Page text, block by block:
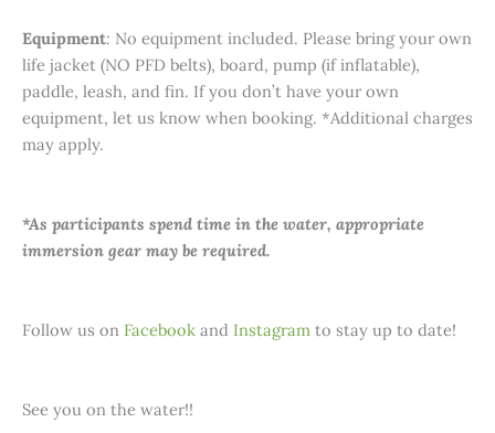
Equipment: No equipment included. Please bring your own
life jacket (NO PFD belts), board, pump (if inflatable),
paddle, leash, and fin. If you don’t have your own
equipment, let us know when booking. *Additional charges
may apply.
*As participants spend time in the water, appropriate
immersion gear may be required.
Follow us on Facebook and Instagram to stay up to date!
See you on the water!!